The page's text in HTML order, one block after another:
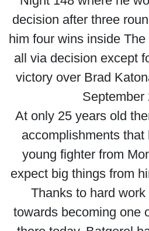
decision after three
him four wins inside
all via decision except
victory over Brad
September
At only 25 years old
accomplishments
young fighter from
expect big things from
Thanks to hard
towards becoming one